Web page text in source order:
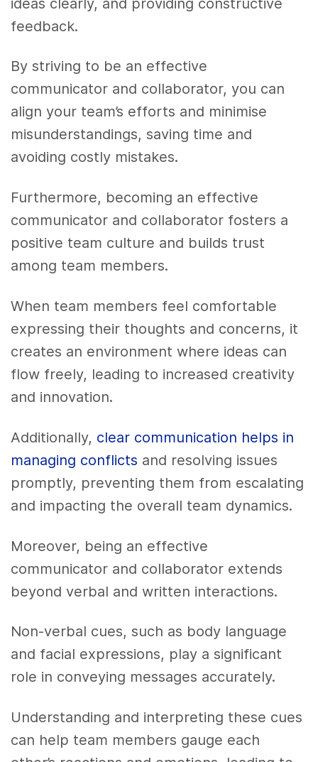
feedback.
By striving to be an effective
communicator and collaborator, you can
align your team’s efforts and minimise
misunderstandings, saving time and
avoiding costly mistakes.
Furthermore, becoming an effective
communicator and collaborator fosters a
positive team culture and builds trust
among team members.
When team members feel comfortable
expressing their thoughts and concerns, it
creates an environment where ideas can
flow freely, leading to increased creativity
and innovation.
Additionally, clear communication helps in
managing conflicts and resolving issues
promptly, preventing them from escalating
and impacting the overall team dynamics.
Moreover, being an effective
communicator and collaborator extends
beyond verbal and written interactions.
Non-verbal cues, such as body language
and facial expressions, play a significant
role in conveying messages accurately.
Understanding and interpreting these cues
can help team members gauge each